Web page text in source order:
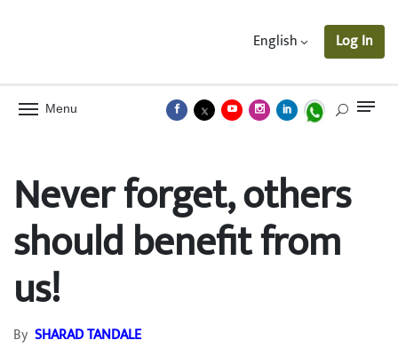
English Log In
Menu
Never forget, others
should benefit from
us!
By SHARAD TANDALE